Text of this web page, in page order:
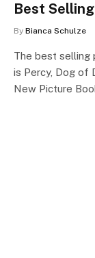
Best
By Bianca Schulze
The best selling
is Percy, Dog of
New Picture